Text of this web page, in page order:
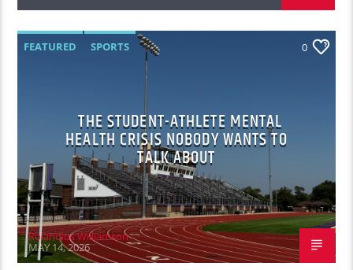
FEATURED SPORTS 0
THE STUDENT-ATHLETE MENTAL
HEALTH CRISIS NOBODY WANTS TO
TALK ABOUT
Rolandius Williamson
MAY 14, 2026